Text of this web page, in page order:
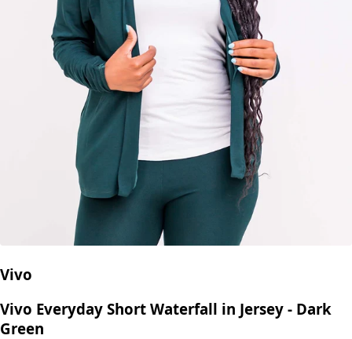
Vivo
Vivo Everyday Short Waterfall in Jersey - Dark
Green